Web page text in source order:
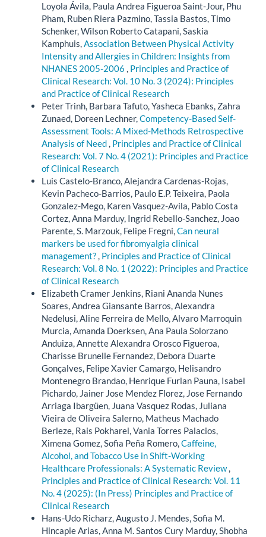
Loyola Ávila, Paula Andrea Figueroa Saint-Jour, Phu
Pham, Ruben Riera Pazmino, Tassia Bastos, Timo
Schenker, Wilson Roberto Catapani, Saskia
Kamphuis,Association Between Physical Activity
Intensity and Allergies in Children: Insights from
NHANES 2005-2006 , Principles and Practice of
Clinical Research: Vol. 10 No. 3 (2024): Principles
and Practice of Clinical Research
Peter Trinh, Barbara Tafuto, Yasheca Ebanks, Zahra
Zunaed, Doreen Lechner,Competency-Based Self-
Assessment Tools: A Mixed-Methods Retrospective
Analysis of Need, Principles and Practice of Clinical
Research: Vol. 7 No. 4 (2021): Principles and Practice
of Clinical Research
Luis Castelo-Branco, Alejandra Cardenas-Rojas,
Kevin Pacheco-Barrios, Paulo E.P. Teixeira, Paola
Gonzalez-Mego, Karen Vasquez-Avila, Pablo Costa
Cortez, Anna Marduy, Ingrid Rebello-Sanchez, Joao
Parente, S. Marzouk, Felipe Fregni,Can neural
markers be used for fibromyalgia clinical
management?, Principles and Practice of Clinical
Research: Vol. 8 No. 1 (2022): Principles and Practice
of Clinical Research
Elizabeth Cramer Jenkins, Riani Ananda Nunes
Soares, Andrea Giansante Barros, Alexandra
Nedelusi, Aline Ferreira de Mello, Alvaro Marroquin
Murcia, Amanda Doerksen, Ana Paula Solorzano
Anduiza, Annette Alexandra Orosco Figueroa,
Charisse Brunelle Fernandez, Debora Duarte
Gonçalves, Felipe Xavier Camargo, Helisandro
Montenegro Brandao, Henrique Furlan Pauna, Isabel
Pichardo, Jainer Jose Mendez Florez, Jose Fernando
Arriaga Ibargüen, Juana Vasquez Rodas, Juliana
Vieira de Oliveira Salerno, Matheus Machado
Berleze, Rais Pokharel, Vania Torres Palacios,
Ximena Gomez, Sofia Peña Romero,Caffeine,
Alcohol, and Tobacco Use in Shift-Working
Healthcare Professionals: A Systematic Review,
Principles and Practice of Clinical Research: Vol. 11
No. 4 (2025): (In Press) Principles and Practice of
Clinical Research
Hans-Udo Richarz, Augusto J. Mendes, Sofia M.
Hincapie Arias, Anna M. Santos Cury Marduy, Shobha